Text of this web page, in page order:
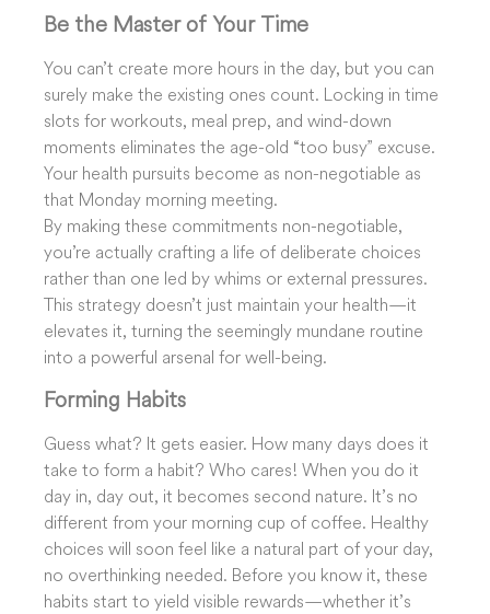
Be the Master of Your Time
You can’t create more hours in the day, but you can
surely make the existing ones count. Locking in time
slots for workouts, meal prep, and wind-down
moments eliminates the age-old “too busy” excuse.
Your health pursuits become as non-negotiable as
that Monday morning meeting.
By making these commitments non-negotiable,
you’re actually crafting a life of deliberate choices
rather than one led by whims or external pressures.
This strategy doesn’t just maintain your health—it
elevates it, turning the seemingly mundane routine
into a powerful arsenal for well-being.
Forming Habits
Guess what? It gets easier. How many days does it
take to form a habit? Who cares! When you do it
day in, day out, it becomes second nature. It’s no
different from your morning cup of coffee. Healthy
choices will soon feel like a natural part of your day,
no overthinking needed. Before you know it, these
habits start to yield visible rewards—whether it’s